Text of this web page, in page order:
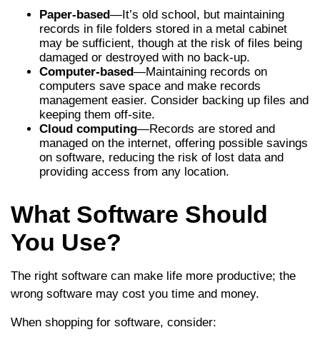
Paper-based—It’s old school, but maintaining
records in file folders stored in a metal cabinet
may be sufficient, though at the risk of files being
damaged or destroyed with no back-up.
Computer-based—Maintaining records on
computers save space and make records
management easier. Consider backing up files and
keeping them off-site.
Cloud computing—Records are stored and
managed on the internet, offering possible savings
on software, reducing the risk of lost data and
providing access from any location.
What Software Should
You Use?
The right software can make life more productive; the
wrong software may cost you time and money.
When shopping for software, consider: